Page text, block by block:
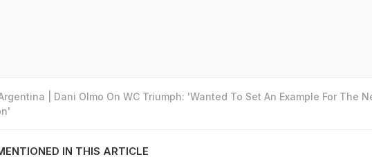
| Dani Olmo On WC Triumph: 'Wanted To Set An Example For The
IN THIS ARTICLE